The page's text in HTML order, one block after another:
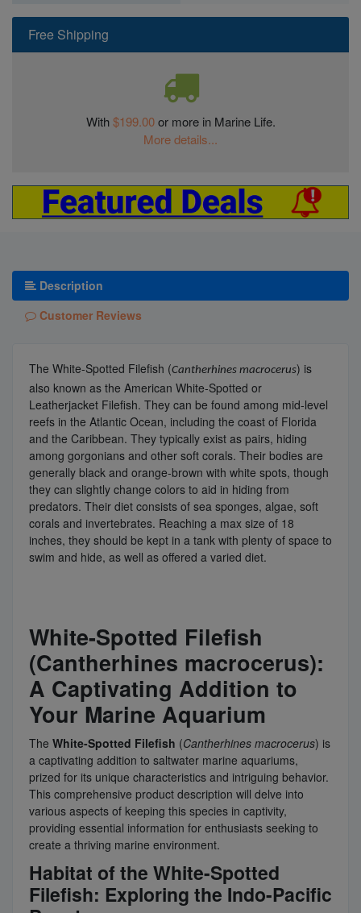
Free Shipping
With$199.00or more in Marine Life.
More details...
Description
Customer Reviews
The White-Spotted Filefish (Cantherhines macrocerus) is
also known as the American White-Spotted or
Leatherjacket Filefish. They can be found among mid-level
reefs in the Atlantic Ocean, including the coast of Florida
and the Caribbean. They typically exist as pairs, hiding
among gorgonians and other soft corals. Their bodies are
generally black and orange-brown with white spots, though
they can slightly change colors to aid in hiding from
predators. Their diet consists of sea sponges, algae, soft
corals and invertebrates. Reaching a max size of 18
inches, they should be kept in a tank with plenty of space to
swim and hide, as well as offered a varied diet.
White-Spotted Filefish
(Cantherhines macrocerus):
A Captivating Addition to
Your Marine Aquarium
The White-Spotted Filefish (Cantherhines macrocerus) is
a captivating addition to saltwater marine aquariums,
prized for its unique characteristics and intriguing behavior.
This comprehensive product description will delve into
various aspects of keeping this species in captivity,
providing essential information for enthusiasts seeking to
create a thriving marine environment.
Habitat of the White-Spotted
Filefish: Exploring the Indo-Pacific